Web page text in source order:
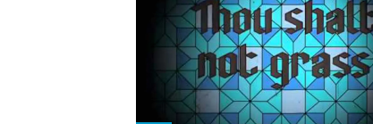
Martina Cole explores the
Utterly compelling - Mirror